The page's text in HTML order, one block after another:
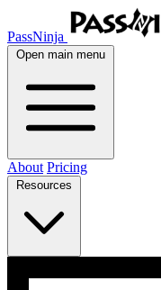
PassNinja
Open main menu
About Pricing
Resources